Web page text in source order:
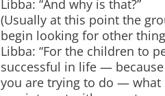
Libba: “And why is that?”
(Usually at this point the
begin looking for other
Libba: “For the children to
successful in life —
you are trying to do — what